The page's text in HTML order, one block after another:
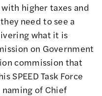
higher taxes and
need to see a
what it is
on Government
commission that
SPEED Task Force
of Chief